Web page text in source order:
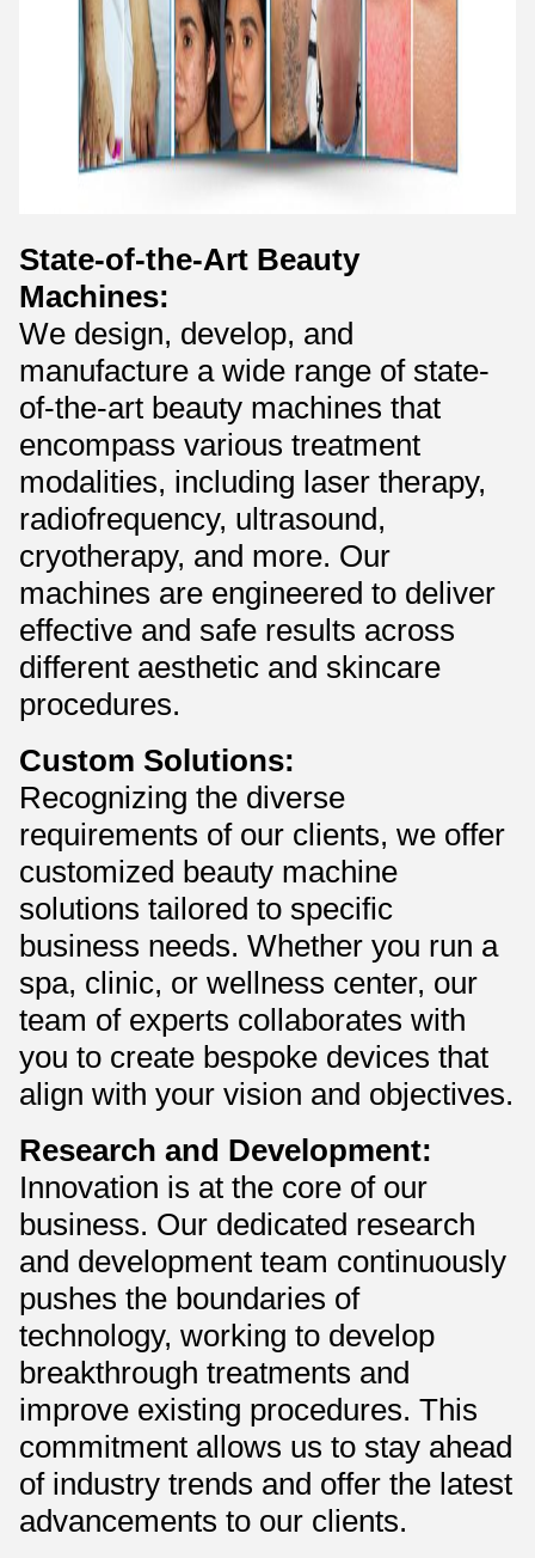
State-of-the-Art Beauty
Machines:
We design, develop, and
manufacture a wide range of state-
of-the-art beauty machines that
encompass various treatment
modalities, including laser therapy,
radiofrequency, ultrasound,
cryotherapy, and more. Our
machines are engineered to deliver
effective and safe results across
different aesthetic and skincare
procedures.
Custom Solutions:
Recognizing the diverse
requirements of our clients, we offer
customized beauty machine
solutions tailored to specific
business needs. Whether you run a
spa, clinic, or wellness center, our
team of experts collaborates with
you to create bespoke devices that
align with your vision and objectives.
Research and Development:
Innovation is at the core of our
business. Our dedicated research
and development team continuously
pushes the boundaries of
technology, working to develop
breakthrough treatments and
improve existing procedures. This
commitment allows us to stay ahead
of industry trends and offer the latest
advancements to our clients.